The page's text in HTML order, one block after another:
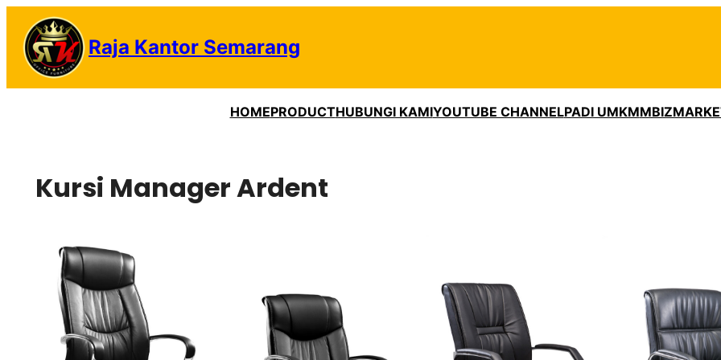
Lewati
konten
Raja Kantor Semarang
HOMEPRODUCTHUBUNGI KAMIYOUTUBE CHANNELPADI UMKM
Kursi Manager Ardent